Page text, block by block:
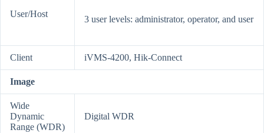
User/Host
3 user levels: administrator, operator, and user
Client iVMS-4200, Hik-Connect
Image
Wide
Dynamic
Range (WDR)
Digital WDR